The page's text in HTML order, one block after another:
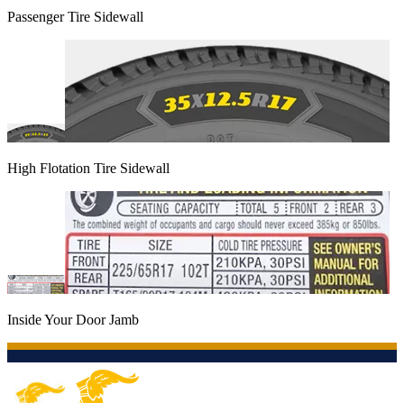
Passenger Tire Sidewall
High Flotation Tire Sidewall
Inside Your Door Jamb